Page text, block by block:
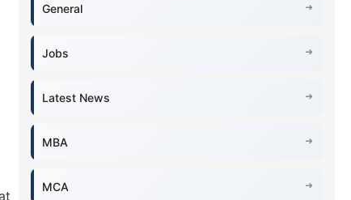
General
Jobs
Latest News
MBA
MCA